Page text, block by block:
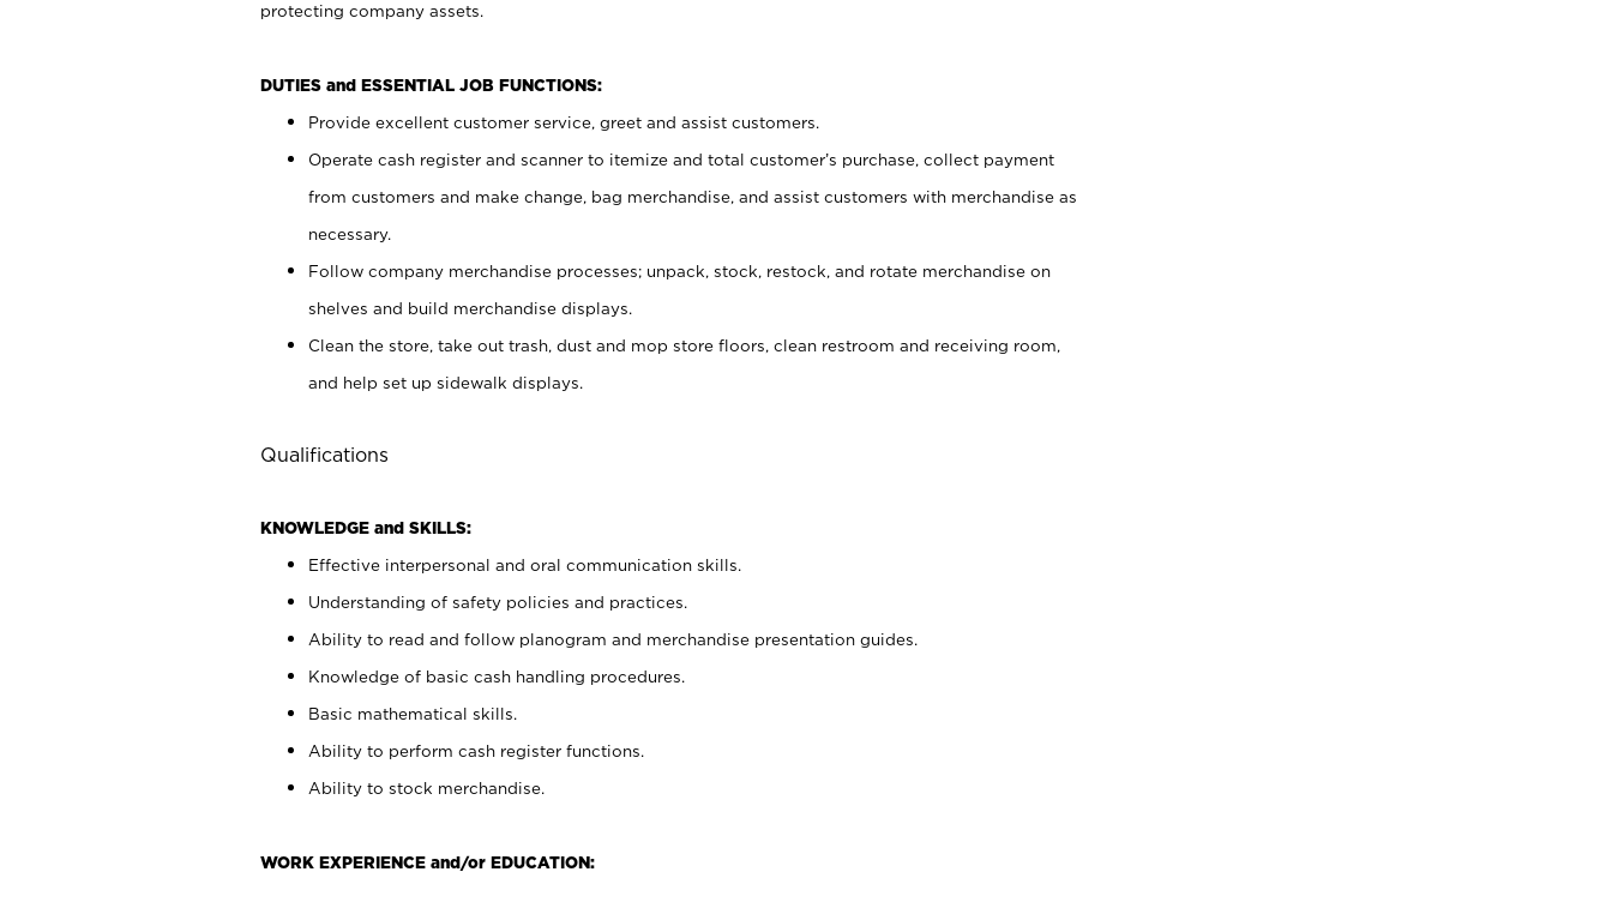
protecting company assets.
DUTIES and ESSENTIAL JOB FUNCTIONS:
Provide excellent customer service, greet and assist customers.
Operate cash register and scanner to itemize and total customer’s purchase, collect payment
from customers and make change, bag merchandise, and assist customers with merchandise as
necessary.
Follow company merchandise processes; unpack, stock, restock, and rotate merchandise on
shelves and build merchandise displays.
Clean the store, take out trash, dust and mop store floors, clean restroom and receiving room,
and help set up sidewalk displays.
Qualifications
KNOWLEDGE and SKILLS:
Effective interpersonal and oral communication skills.
Understanding of safety policies and practices.
Ability to read and follow planogram and merchandise presentation guides.
Knowledge of basic cash handling procedures.
Basic mathematical skills.
Ability to perform cash register functions.
Ability to stock merchandise.
WORK EXPERIENCE and/or EDUCATION: